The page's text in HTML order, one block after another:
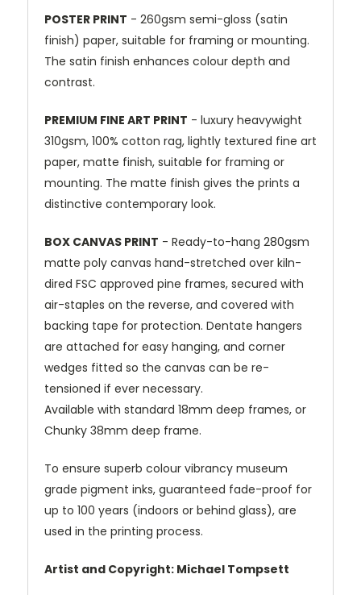
POSTER PRINT - 260gsm semi-gloss (satin
finish) paper, suitable for framing or mounting.
The satin finish enhances colour depth and
contrast.
PREMIUM FINE ART PRINT - luxury heavywight
310gsm, 100% cotton rag, lightly textured fine art
paper, matte finish, suitable for framing or
mounting. The matte finish gives the prints a
distinctive contemporary look.
BOX CANVAS PRINT - Ready-to-hang 280gsm
matte poly canvas hand-stretched over kiln-
dired FSC approved pine frames, secured with
air-staples on the reverse, and covered with
backing tape for protection. Dentate hangers
are attached for easy hanging, and corner
wedges fitted so the canvas can be re-
tensioned if ever necessary.
Available with standard 18mm deep frames, or
Chunky 38mm deep frame.
To ensure superb colour vibrancy museum
grade pigment inks, guaranteed fade-proof for
up to 100 years (indoors or behind glass), are
used in the printing process.
Artist and Copyright: Michael Tompsett